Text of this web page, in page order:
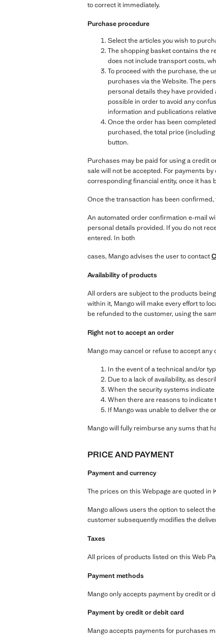
to correct it immediately.
Purchase procedure
Select the articles you wish to
The shopping basket contains the
does not include transport costs,
To proceed with the purchase, the
purchases via the Website. The
personal details they have
possible in order to avoid any
information and publications
Once the order has been
purchased, the total price
button.
Purchases may be paid for using a credit
sale will not be accepted. For payments
corresponding financial entity, once it has
Once the transaction has been
An automated order confirmation e-mail
personal details provided. If you do not
entered. In both
cases, Mango advises the user to contact
Availability of products
All orders are subject to the products
within it, Mango will make every effort to
be refunded to the customer, using the
Right not to accept an order
Mango may cancel or refuse to accept
In the event of a technical and/or
Due to a lack of availability, as
When the security systems
When there are reasons to indicate
If Mango was unable to deliver the
Mango will fully reimburse any sums that
PRICE AND PAYMENT
Payment and currency
The prices on this Webpage are quoted in
Mango allows users the option to select
customer subsequently modifies the
Taxes
All prices of products listed on this Web
Payment methods
Mango only accepts payment by credit or
Payment by credit or debit card
Mango accepts payments for purchases